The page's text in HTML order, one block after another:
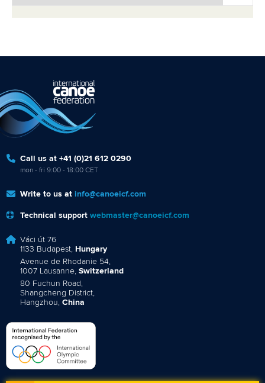
Call us at +41 (0)21 612 0290
mon - fri 9:00 - 18:00 CET
Write to us at info@canoeicf.com
Technical support webmaster@canoeicf.com
Váci út 76
1133 Budapest, Hungary
Avenue de Rhodanie 54,
1007 Lausanne, Switzerland
80 Fuchun Road,
Shangcheng District,
Hangzhou, China